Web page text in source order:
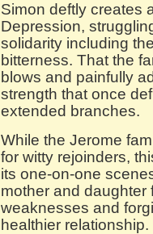
Simon deftly creates
Depression,
solidarity including
bitterness. That the
blows and painfully
strength that once
extended branches.
While the Jerome
for witty rejoinders,
its one-on-one
mother and daughter
weaknesses and
healthier relationship.